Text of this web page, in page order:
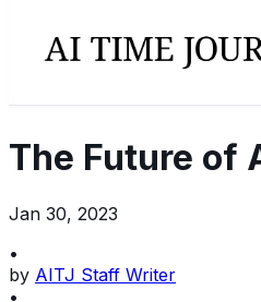
The Future of
Jan 30, 2023
•
by AITJ Staff Writer
•